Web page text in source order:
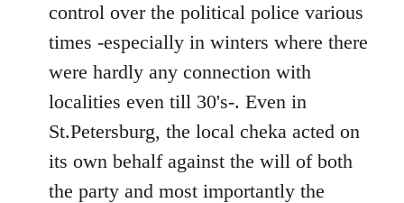
control over the political police various
times -especially in winters where there
were hardly any connection with
localities even till 30's-. Even in
St.Petersburg, the local cheka acted on
its own behalf against the will of both
the party and most importantly the